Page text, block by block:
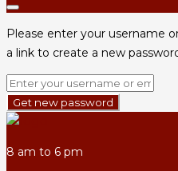
Please enter your username
a link to create a new
Get new password
8 am to 6 pm